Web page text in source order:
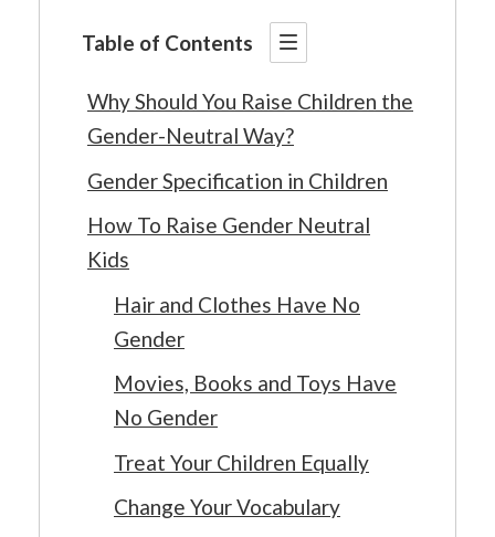
Table of Contents
Why Should You Raise Children the
Gender-Neutral Way?
Gender Specification in Children
How To Raise Gender Neutral
Kids
Hair and Clothes Have No
Gender
Movies, Books and Toys Have
No Gender
Treat Your Children Equally
Change Your Vocabulary